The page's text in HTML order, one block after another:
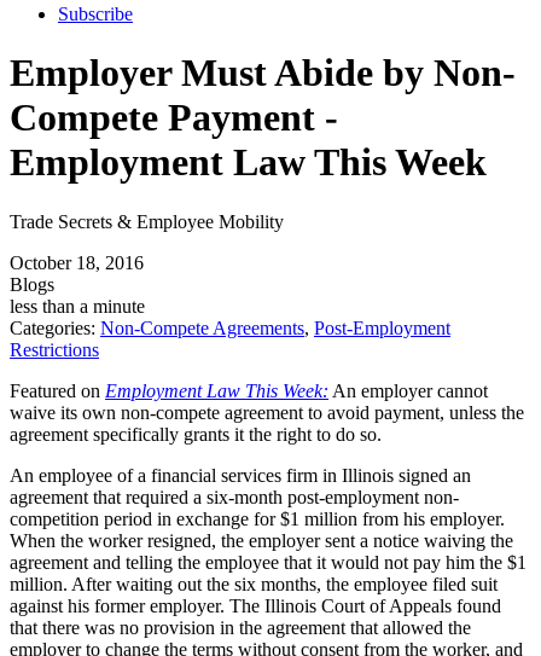
Subscribe
Employer Must Abide by Non-
Compete Payment -
Employment Law This Week
Trade Secrets & Employee Mobility
October 18, 2016
Blogs
less than a minute
Categories: Non-Compete Agreements, Post-Employment
Restrictions
Featured on Employment Law This Week: An employer cannot
waive its own non-compete agreement to avoid payment, unless the
agreement specifically grants it the right to do so.
An employee of a financial services firm in Illinois signed an
agreement that required a six-month post-employment non-
competition period in exchange for $1 million from his employer.
When the worker resigned, the employer sent a notice waiving the
agreement and telling the employee that it would not pay him the $1
million. After waiting out the six months, the employee filed suit
against his former employer. The Illinois Court of Appeals found
that there was no provision in the agreement that allowed the
employer to change the terms without consent from the worker, and